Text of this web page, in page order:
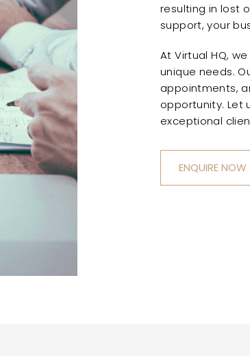
resulting in lost
support, your
At Virtual HQ,
unique needs.
appointments,
opportunity. Let
exceptional
ENQUIRE NOW